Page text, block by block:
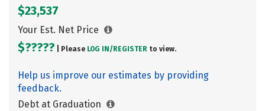
$23,537
Your Est. Net Price
$????? | Please LOG IN/ REGISTER to view.
Help us improve our estimates by providing
feedback.
Debt at Graduation